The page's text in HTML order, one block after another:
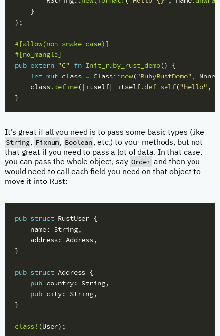
}
);
#[allow(non_snake_case)]
#[no_mangle]
pub extern "C" fn Init_ruby_rust_demo()
{
let mut class = Class::new("RubyRustDemo" , None
class.define(| itself| itself.def_self("hello" ,
}
It’s great if all you need is to pass some basic types (like
String, Fixnum, Boolean, etc.) to your methods, but not
that great if you need to pass a lot of data. In that case,
you can pass the whole object, say Order and then you
would need to call each field you need on that object to
move it into Rust:
pub struct RustUser {
name: String,
address: Address,
}
pub struct Address {
pub country: String,
pub city: String,
}
class! (User);